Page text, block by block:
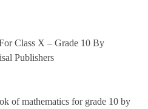
Class X – Grade 10 By
Publishers
of mathematics for grade 10 by